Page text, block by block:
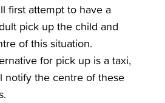
first attempt to have a
pick up the child and
of this situation.
for pick up is a taxi,
notify the centre of these